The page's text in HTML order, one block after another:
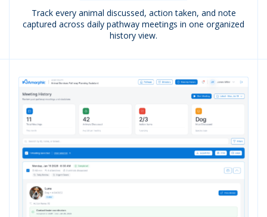
Track every animal discussed, action taken, and note
captured across daily pathway meetings in one organized
history view.